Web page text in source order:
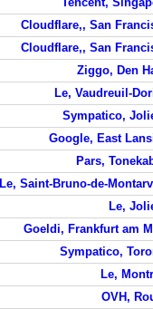
Cloudflare,, San
Cloudflare,, San
Ziggo, Den
Le, Vaudreuil-
Sympatico,
Google, East
Pars,
Le, Saint-Bruno-de-
Le,
Goeldi, Frankfurt am
Sympatico,
Le,
OVH,